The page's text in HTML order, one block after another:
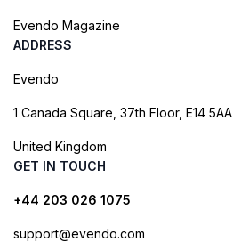
Evendo Magazine
ADDRESS
Evendo
1 Canada Square, 37th Floor, E14 5AA
United Kingdom
GET IN TOUCH
+44 203 026 1075
support@evendo.com